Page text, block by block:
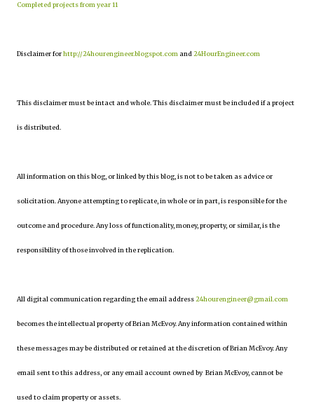
Completed projects from year 11
Disclaimer forhttp://24hourengineer.blogspot.com and 24HourEngineer.com
This disclaimer must be intact and whole. This disclaimer must be included if a project
is distributed.
All information on this blog, or linked by this blog, is not to be taken as advice or
solicitation. Anyone attempting to replicate, in whole or in part, is responsible for the
outcome and procedure. Any loss of functionality, money, property, or similar, is the
responsibility of those involved in the replication.
All digital communication regarding the email address24hourengineer@gmail.com
becomes the intellectual property of Brian McEvoy. Any information contained within
these messages may be distributed or retained at the discretion of Brian McEvoy. Any
email sent to this address, or any email account owned by Brian McEvoy, cannot be
used to claim property or assets.